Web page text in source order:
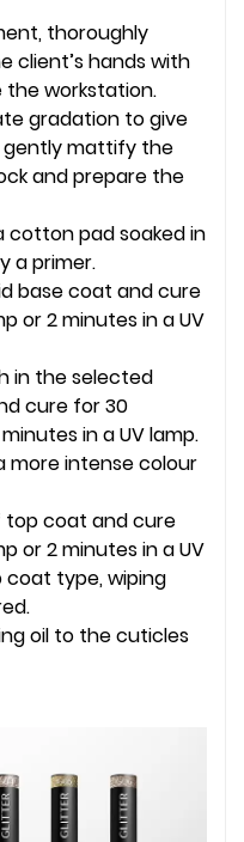
thoroughly
client’s hands with
workstation.
gradation to give
gently mattify the
and prepare the
cotton pad soaked in
a primer.
base coat and cure
or 2 minutes in a UV
in the selected
cure for 30
in a UV lamp.
more intense colour
top coat and cure
or 2 minutes in a UV
coat type, wiping
oil to the cuticles